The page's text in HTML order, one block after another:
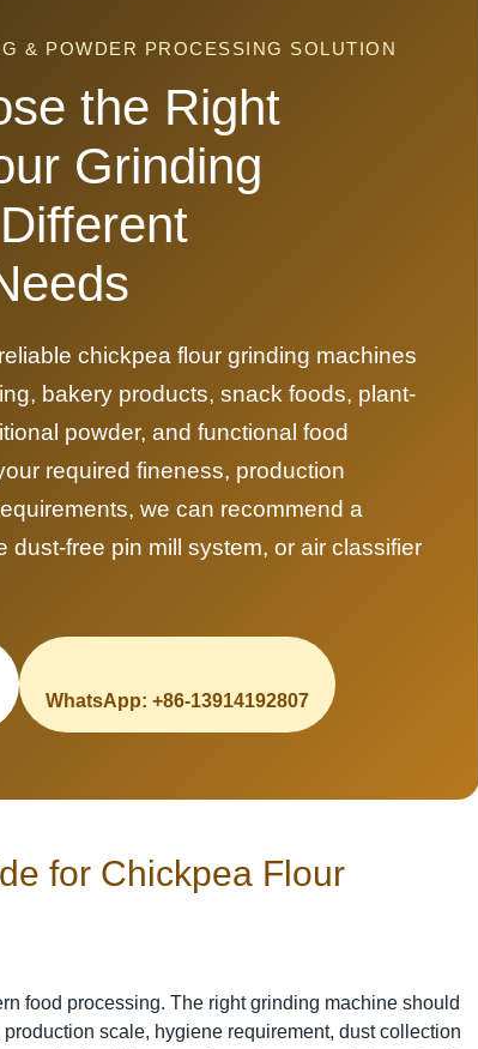
& POWDER PROCESSING SOLUTION
the Right
Grinding
chickpea flour grinding machines
bakery products, snack foods, plant-
powder, and functional food
required fineness, production
we can recommend a
dust-free pin mill system, or air classifier
WhatsApp: +86-13914192807
for Chickpea Flour
food processing. The right grinding machine should
scale, hygiene requirement, dust collection